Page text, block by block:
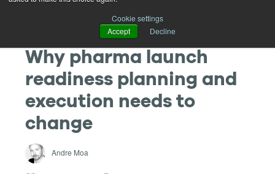
Cookie settings
Accept
Decline
Why pharma launch
readiness planning and
execution needs to
change
Andre Moa